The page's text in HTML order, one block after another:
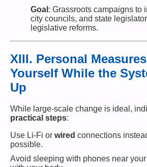
Goal : Grassroots campaigns to
city councils, and state
legislative reforms.
XIII. Personal
Yourself While the
Up
While large-scale change is ideal,
practical steps:
Use Li-Fi or wired connections
possible.
Avoid sleeping with phones near